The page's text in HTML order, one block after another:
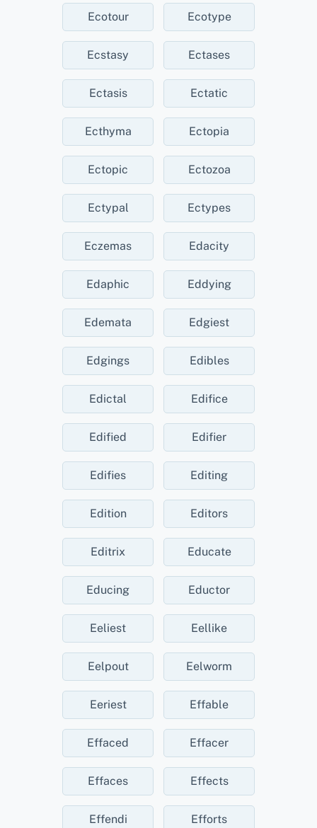
Ecotour Ecotype
Ecstasy Ectases
Ectasis Ectatic
Ecthyma Ectopia
Ectopic Ectozoa
Ectypal Ectypes
Eczemas Edacity
Edaphic Eddying
Edemata Edgiest
Edgings Edibles
Edictal Edifice
Edified Edifier
Edifies Editing
Edition Editors
Editrix Educate
Educing Eductor
Eeliest Eellike
Eelpout Eelworm
Eeriest Effable
Effaced Effacer
Effaces Effects
Effendi Efforts